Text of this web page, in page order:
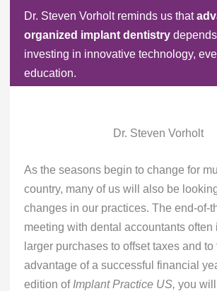
Dr. Steven Vorholt reminds us that
organized implant dentistry
investing in innovative technology,
education.
Dr. Steven Vorholt
As the seasons begin to change for
country, many of us will also be
changes in our practices. The end-of-
meeting with dental accountants often
larger purchases to offset taxes and to
advantage of a successful financial
edition ofImplant Practice US, you